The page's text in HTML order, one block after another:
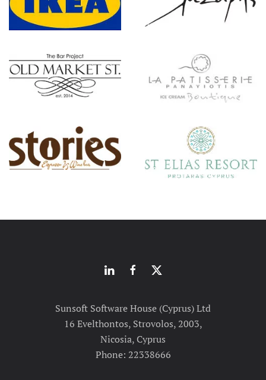
Sunsoft Software House (Cyprus) Ltd
16 Evelthontos, Strovolos, 2003,
Nicosia, Cyprus
Phone: 22338666